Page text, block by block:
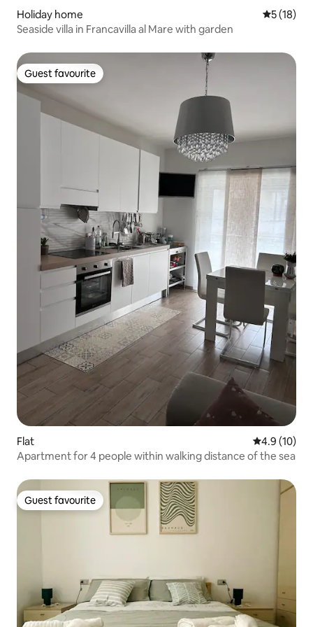
Holiday home 5 out of 5
5 (18)
Seaside villa in Francavilla al Mare with garden
Guest favourite
Guest favourite
Flat 4.9 out of 5
4.9 (10)
Apartment for 4 people within walking distance of the sea
Guest favourite
Guest favourite